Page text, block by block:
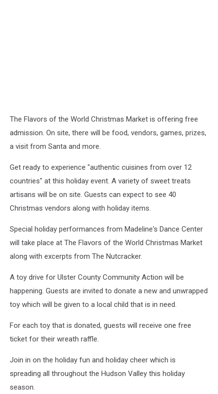
The Flavors of the World Christmas Market is offering free
admission. On site, there will be food, vendors, games, prizes,
a visit from Santa and more.
Get ready to experience "authentic cuisines from over 12
countries" at this holiday event. A variety of sweet treats
artisans will be on site. Guests can expect to see 40
Christmas vendors along with holiday items.
Special holiday performances from Madeline's Dance Center
will take place at The Flavors of the World Christmas Market
along with excerpts from The Nutcracker.
A toy drive for Ulster County Community Action will be
happening. Guests are invited to donate a new and unwrapped
toy which will be given to a local child that is in need.
For each toy that is donated, guests will receive one free
ticket for their wreath raffle.
Join in on the holiday fun and holiday cheer which is
spreading all throughout the Hudson Valley this holiday
season.